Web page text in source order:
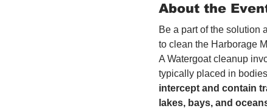
About the
Be a part of the solution
to clean the Harborage
A Watergoat cleanup
typically placed in
intercept and contain
lakes, bays, and